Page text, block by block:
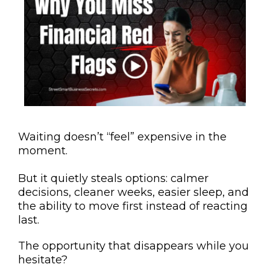
Waiting doesn’t “feel” expensive in the
moment.
But it quietly steals options: calmer
decisions, cleaner weeks, easier sleep, and
the ability to move first instead of reacting
last.
The opportunity that disappears while you
hesitate?